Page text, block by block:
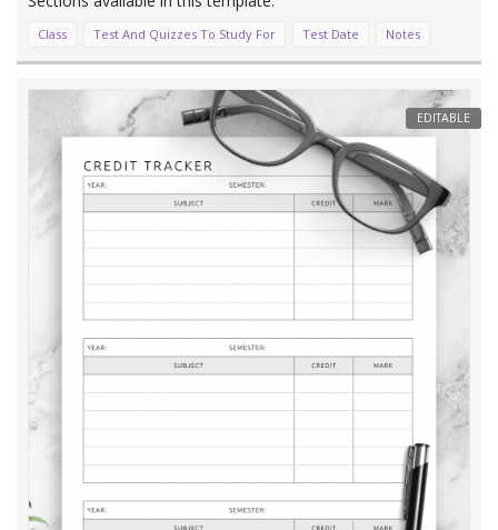
Class Test And Quizzes To Study For Test Date Notes
EDITABLE